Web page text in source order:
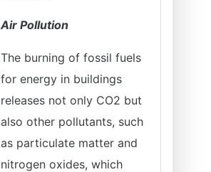
Air Pollution
The burning of fossil fuels
for energy in buildings
releases not only CO2 but
also other pollutants, such
as particulate matter and
nitrogen oxides, which